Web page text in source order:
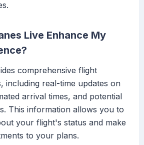
Live Enhance My
comprehensive flight
including real-time updates on
arrival times, and potential
This information allows you to
your flight's status and make
to your plans.